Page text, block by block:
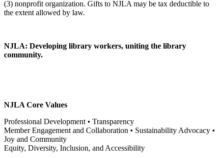
NJLA: Developing library workers, uniting the library
community.
NJLA Core Values
Professional Development • Transparency
Member Engagement and Collaboration • Sustainability Advocacy •
Joy and Community
Equity, Diversity, Inclusion, and Accessibility